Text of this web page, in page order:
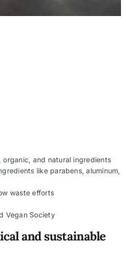
organic, and natural ingredients
like parabens, aluminum,
waste efforts
Vegan Society
and sustainable